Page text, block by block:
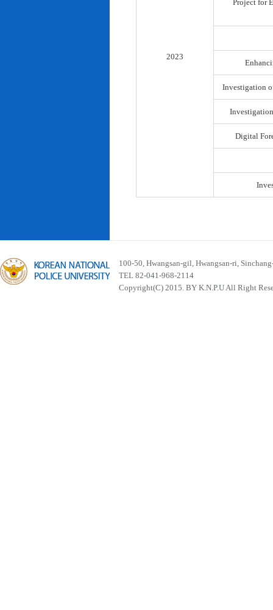
2023
Project for
Investigation
Digital
100-50, Hwangsan-gil, Hwangsan-ri,
TEL 82-041-968-2114
Copyright(C) 2015. BY K.N.P.U All Right